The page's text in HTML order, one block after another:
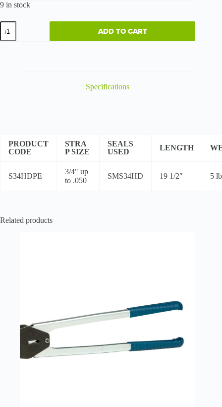
9 in stock
Heavy-
Duty
PET
ADD TO CART
Specifications
PRODUCT
CODE
STRA
P SIZE
SEALS
USED
LENGTH
S34HDPE
3/4″ up
to .050
SMS34HD 19 1/2″ 5
Related products